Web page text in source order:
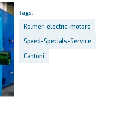
tags:
Kolmer-electric-motors
Speed-Specials-Service
Cantoni